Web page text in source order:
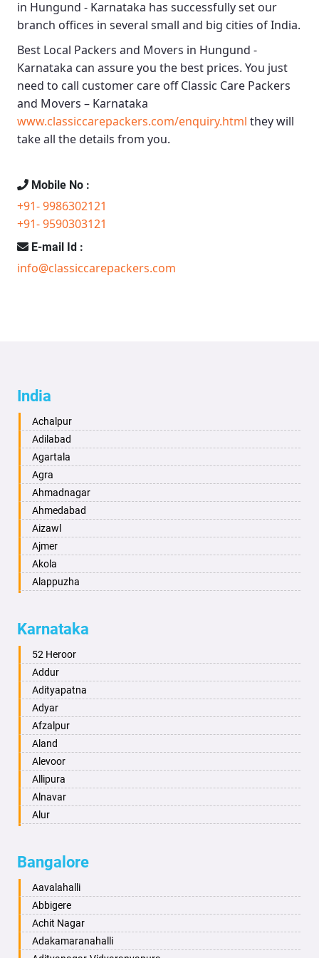
in Hungund - Karnataka has successfully set our
branch offices in several small and big cities of India.
Best Local Packers and Movers in Hungund -
Karnataka can assure you the best prices. You just
need to call customer care offClassic Care Packers
and Movers – Karnataka
www.classiccarepackers.com/enquiry.html they will
take all the details from you.
Mobile No :
+91- 9986302121
+91- 9590303121
E-mail Id :
info@classiccarepackers.com
India
Achalpur
Adilabad
Agartala
Agra
Ahmadnagar
Ahmedabad
Aizawl
Ajmer
Akola
Alappuzha
Alwar
Ambala
Ambikapur
Amravati
Amritsar
Anand
Anantapur
Anantnag
Asansol
Aurangabad
Ayodhya
Bahadurgarh
Baharampur
Bahraich
Ballia
Bangalore
Karnataka
52 Heroor
Addur
Adityapatna
Adyar
Afzalpur
Aland
Alevoor
Allipura
Alnavar
Alur
Aminagad
Anekal
Ankola
Annigeri
Arasinakunte
Bangalore
Aavalahalli
Abbigere
Achit Nagar
Adakamaranahalli